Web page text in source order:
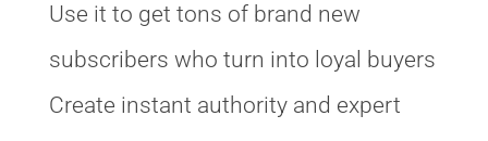
Use it to get tons of brand new
subscribers who turn into loyal buyers
Create instant authority and expert